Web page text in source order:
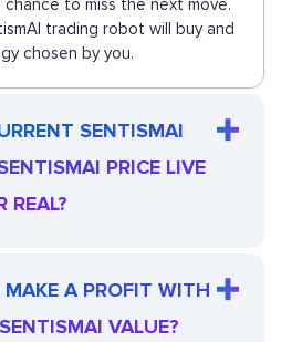
to miss the next move.
trading robot will buy and
chosen by you.
SENTISMAI
PRICE LIVE
REAL?
A PROFIT WITH
VALUE?